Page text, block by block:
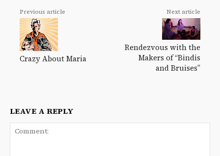
Previous article
Crazy About Maria
Next article
Rendezvous with the
Makers of “Bindis
and Bruises”
LEAVE A REPLY